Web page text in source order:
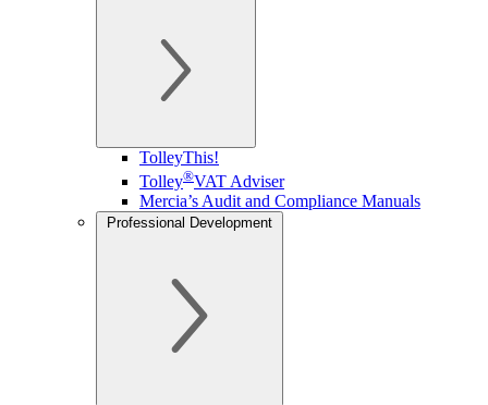
TolleyThis!
Tolley®VAT Adviser
Mercia’s Audit and Compliance Manuals
Professional Development